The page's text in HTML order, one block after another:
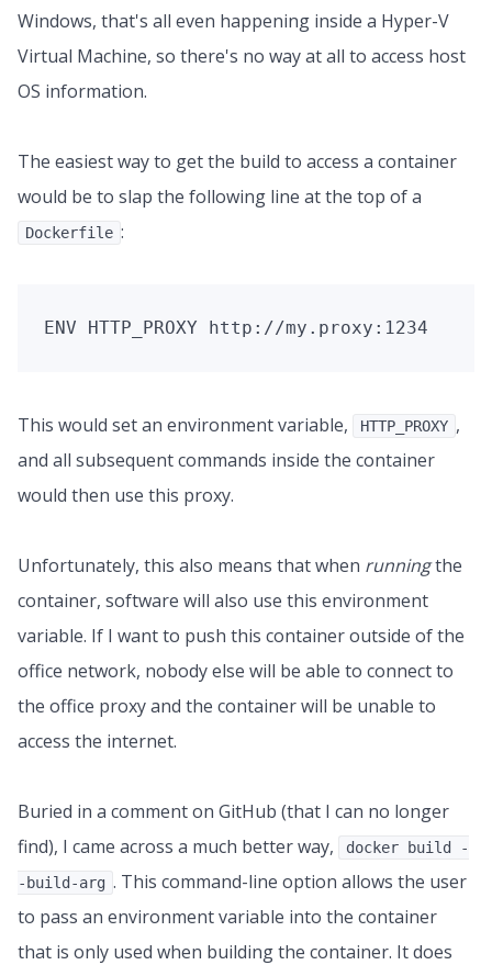
Windows, that's all even happening inside a Hyper-V
Virtual Machine, so there's no way at all to access host
OS information.
The easiest way to get the build to access a container
would be to slap the following line at the top of a
Dockerfile :
This would set an environment variable, HTTP_PROXY ,
and all subsequent commands inside the container
would then use this proxy.
Unfortunately, this also means that when runningthe
container, software will also use this environment
variable. If I want to push this container outside of the
office network, nobody else will be able to connect to
the office proxy and the container will be unable to
access the internet.
Buried in a comment on GitHub (that I can no longer
find), I came across a much better way,
docker build -
-build-arg . This command-line option allows the user
to pass an environment variable into the container
that is only used when building the container. It does